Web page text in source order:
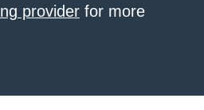
provider for more